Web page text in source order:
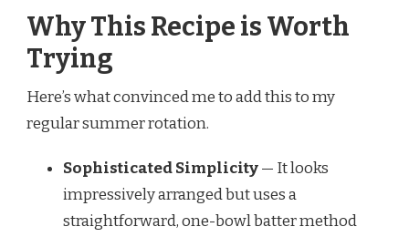
Why This Recipe is Worth
Trying
Here’s what convinced me to add this to my
regular summer rotation.
Sophisticated Simplicity— It looks
impressively arranged but uses a
straightforward, one-bowl batter method